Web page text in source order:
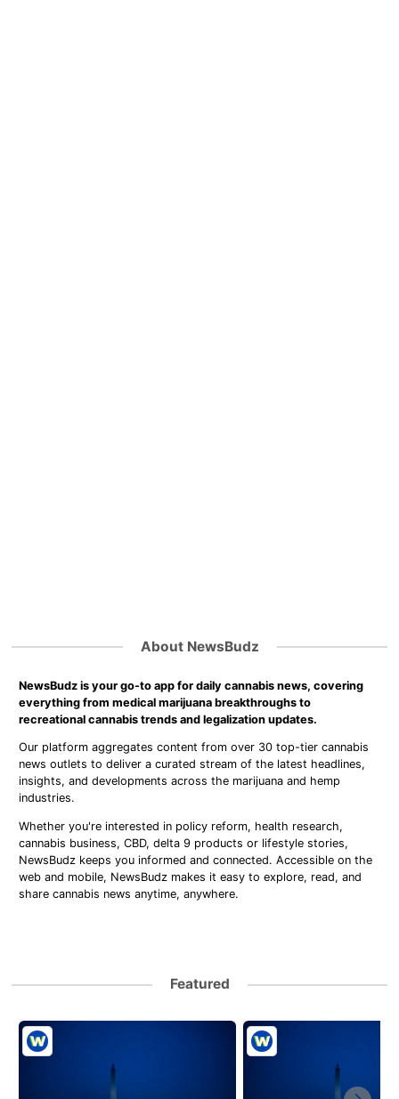
About NewsBudz
NewsBudz is your go-to app for daily cannabis news, covering
everything from medical marijuana breakthroughs to
recreational cannabis trends and legalization updates.
Our platform aggregates content from over 30 top-tier cannabis
news outlets to deliver a curated stream of the latest headlines,
insights, and developments across the marijuana and hemp
industries.
Whether you're interested in policy reform, health research,
cannabis business, CBD, delta 9 products or lifestyle stories,
NewsBudz keeps you informed and connected. Accessible on the
web and mobile, NewsBudz makes it easy to explore, read, and
share cannabis news anytime, anywhere.
Featured